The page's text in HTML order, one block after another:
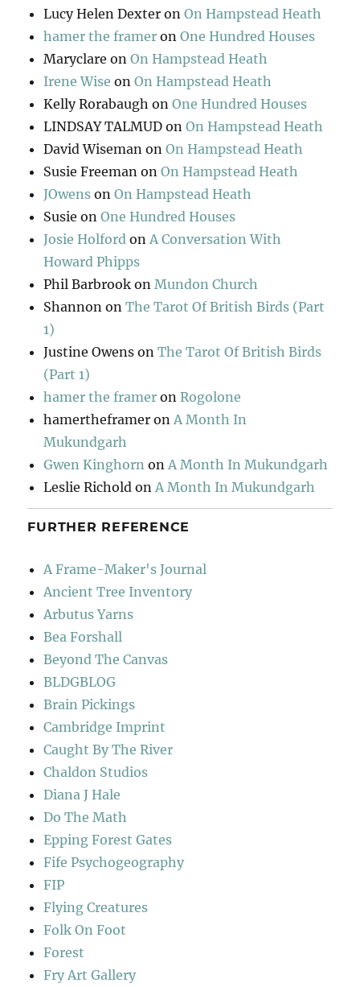
Lucy Helen Dexter onOn Hampstead Heath
hamer the framer onOne Hundred Houses
Maryclare onOn Hampstead Heath
Irene Wise onOn Hampstead Heath
Kelly Rorabaugh onOne Hundred Houses
LINDSAY TALMUD onOn Hampstead Heath
David Wiseman onOn Hampstead Heath
Susie Freeman onOn Hampstead Heath
JOwens onOn Hampstead Heath
Susie onOne Hundred Houses
Josie Holford on A Conversation With
Howard Phipps
Phil Barbrook on Mundon Church
Shannon onThe Tarot Of British Birds (Part
1)
Justine Owens onThe Tarot Of British Birds
(Part 1)
hamer the framer onRogolone
hamertheframer on A Month In
Mukundgarh
Gwen Kinghorn on A Month In Mukundgarh
Leslie Richold on A Month In Mukundgarh
FURTHER REFERENCE
A Frame-Maker's Journal
Ancient Tree Inventory
Arbutus Yarns
Bea Forshall
Beyond The Canvas
BLDGBLOG
Brain Pickings
Cambridge Imprint
Caught By The River
Chaldon Studios
Diana J Hale
Do The Math
Epping Forest Gates
Fife Psychogeography
FIP
Flying Creatures
Folk On Foot
Forest
Fry Art Gallery